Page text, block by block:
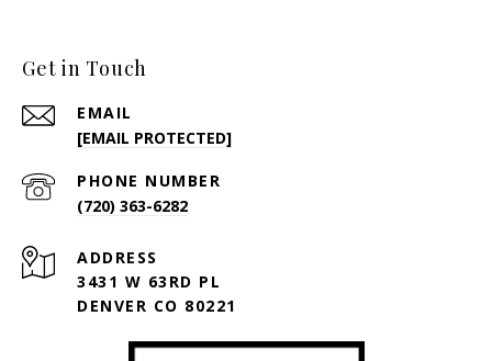
Get in Touch
EMAIL
[EMAIL PROTECTED]
PHONE NUMBER
(720) 363-6282
ADDRESS
3431 W 63RD PL
DENVER CO 80221